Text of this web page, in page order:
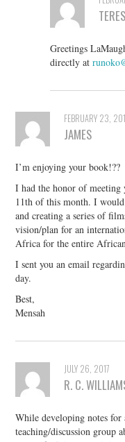
Greetings
directly at
FEBRUARY 23,
JAMES
I’m enjoying your book!??
I had the honor of
11th of this month. I
and creating a series of
vision/plan for an
Africa for the entire
I sent you an email
day.
Best,
Mensah
JULY 26, 2017
R. C.
While developing notes for
teaching/discussion group